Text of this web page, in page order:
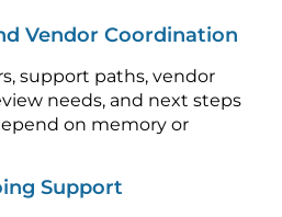
Vendor Coordination
support paths, vendor
needs, and next steps
on memory or
Support